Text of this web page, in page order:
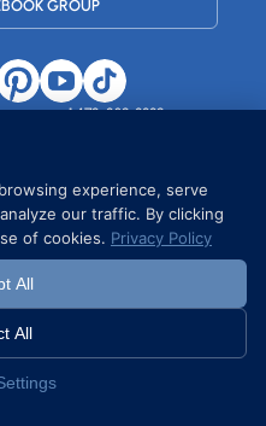
GROUP
+1 472-239-8889
All rights reserved.
experience, serve
our traffic. By clicking
of cookies. Privacy Policy
All
All